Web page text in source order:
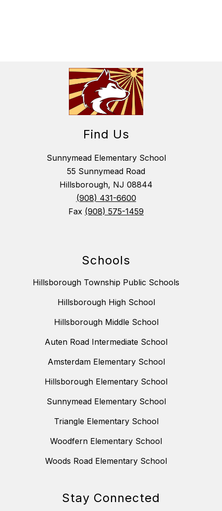
Find Us
Sunnymead Elementary School
55 Sunnymead Road
Hillsborough, NJ 08844
(908) 431-6600
Fax (908) 575-1459
Schools
Hillsborough Township Public Schools
Hillsborough High School
Hillsborough Middle School
Auten Road Intermediate School
Amsterdam Elementary School
Hillsborough Elementary School
Sunnymead Elementary School
Triangle Elementary School
Woodfern Elementary School
Woods Road Elementary School
Stay Connected